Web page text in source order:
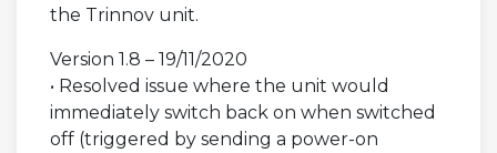
the Trinnov unit.
Version 1.8 – 19/11/2020
• Resolved issue where the unit would
immediately switch back on when switched
off (triggered by sending a power-on